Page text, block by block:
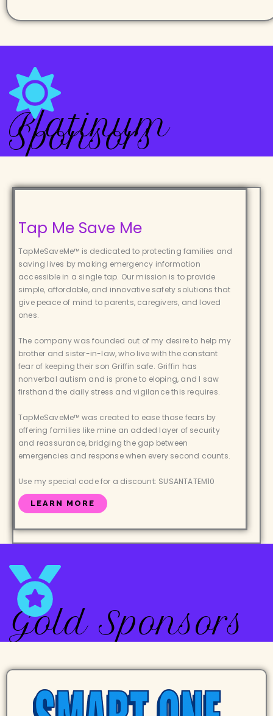
Platinum
Sponsors
Tap Me Save Me
TapMeSaveMe™ is dedicated to protecting families and
saving lives by making emergency information
accessible in a single tap. Our mission is to provide
simple, affordable, and innovative safety solutions that
give peace of mind to parents, caregivers, and loved
ones.
The company was founded out of my desire to help my
brother and sister-in-law, who live with the constant
fear of keeping their son Griffin safe. Griffin has
nonverbal autism and is prone to eloping, and I saw
firsthand the daily stress and vigilance this requires.
TapMeSaveMe™ was created to ease those fears by
offering families like mine an added layer of security
and reassurance, bridging the gap between
emergencies and response when every second counts.
Use my special code for a discount: SUSANTATEM10
LEARN MORE
Gold Sponsors